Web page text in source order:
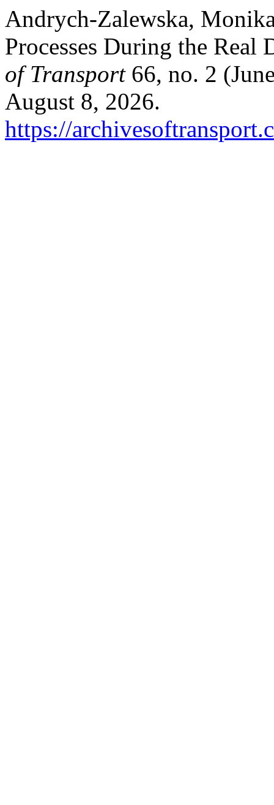
Andrych-Zalewska,
Processes During the
of Transport66, no. 2
August 8, 2026.
https://